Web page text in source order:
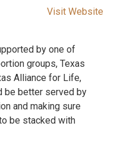
Visit Website
by one of
groups, Texas
Alliance for Life,
be better served by
and making sure
be stacked with